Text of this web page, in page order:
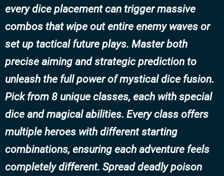
every dice placement can trigger massive
combos that wipe out entire enemy waves or
set up tactical future plays. Master both
precise aiming and strategic prediction to
unleash the full power of mystical dice fusion.
Pick from 8 unique classes, each with special
dice and magical abilities. Every class offers
multiple heroes with different starting
combinations, ensuring each adventure feels
completely different. Spread deadly poison